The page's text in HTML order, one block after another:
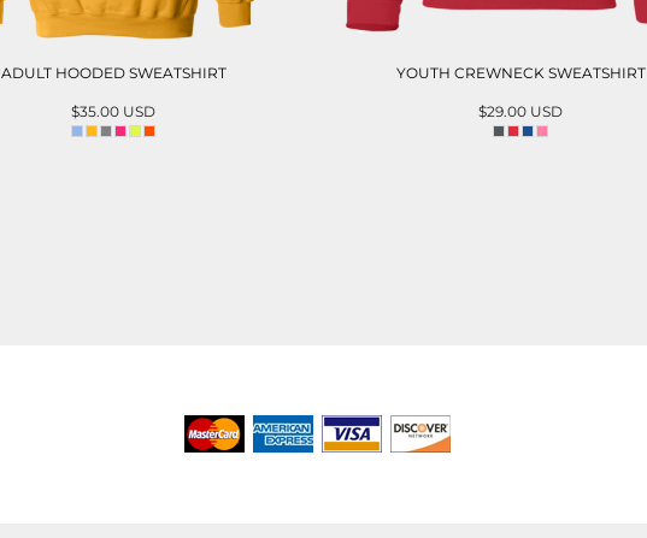
ADULT HOODED SWEATSHIRT
$35.00 USD
YOUTH CREWNECK SWEATSHIRT
$29.00 USD